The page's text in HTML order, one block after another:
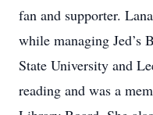
fan and supporter.
while managing Jed’s
State University and
reading and was a